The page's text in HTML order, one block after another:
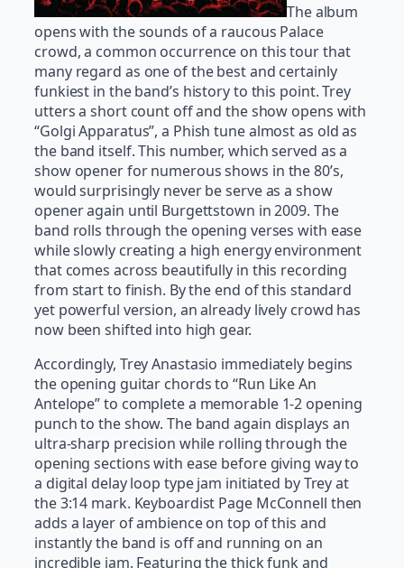
The album
opens with the sounds of a raucous Palace
crowd, a common occurrence on this tour that
many regard as one of the best and certainly
funkiest in the band’s history to this point. Trey
utters a short count off and the show opens with
“Golgi Apparatus”, a Phish tune almost as old as
the band itself. This number, which served as a
show opener for numerous shows in the 80’s,
would surprisingly never be serve as a show
opener again until Burgettstown in 2009. The
band rolls through the opening verses with ease
while slowly creating a high energy environment
that comes across beautifully in this recording
from start to finish. By the end of this standard
yet powerful version, an already lively crowd has
now been shifted into high gear.
Accordingly, Trey Anastasio immediately begins
the opening guitar chords to “Run Like An
Antelope” to complete a memorable 1-2 opening
punch to the show. The band again displays an
ultra-sharp precision while rolling through the
opening sections with ease before giving way to
a digital delay loop type jam initiated by Trey at
the 3:14 mark. Keyboardist Page McConnell then
adds a layer of ambience on top of this and
instantly the band is off and running on an
incredible jam. Featuring the thick funk and